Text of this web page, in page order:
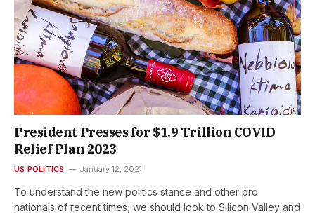
President Presses for $1.9 Trillion COVID
Relief Plan 2023
US POLITICS January 12, 2021
To understand the new politics stance and other pro
nationals of recent times, we should look to Silicon Valley and